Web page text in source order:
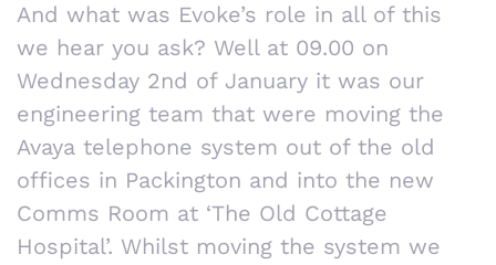
And what was Evoke’s role in all of this
we hear you ask? Well at 09.00 on
Wednesday 2nd of January it was our
engineering team that were moving the
Avaya telephone system out of the old
offices in Packington and into the new
Comms Room at ‘The Old Cottage
Hospital’. Whilst moving the system we